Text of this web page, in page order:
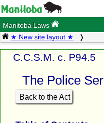
Manitoba Laws
★ New site layout ★
C.C.S.M. c. P94.5
The Police
Back to the Act